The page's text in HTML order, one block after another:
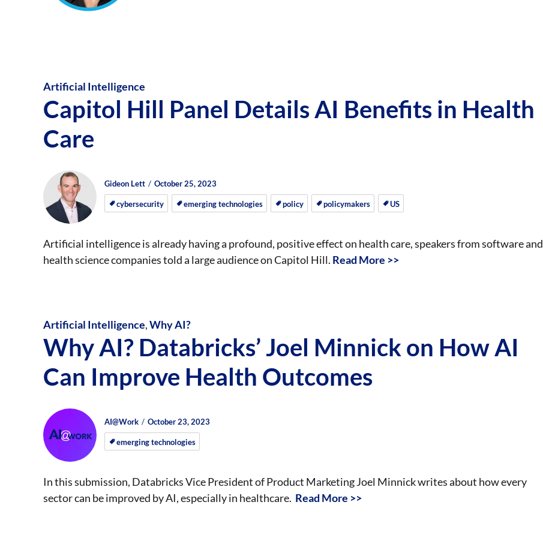
Artificial Intelligence
Capitol Hill Panel Details AI Benefits in Health
Care
Author
Gideon Lett
Posted
on
Posted
on
October 25, 2023
cybersecurity emerging technologies policy policymakers US
Artificial intelligence is already having a profound, positive effect on health care, speakers from software and
health science companies told a large audience on Capitol Hill. Read More >>
Artificial Intelligence,Why AI?
Why AI? Databricks’ Joel Minnick on How AI
Can Improve Health Outcomes
Author
AI@Work
Posted
on
Posted
on
October 23, 2023
emerging technologies
In this submission, Databricks Vice President of Product Marketing Joel Minnick writes about how every
sector can be improved by AI, especially in healthcare. Read More >>